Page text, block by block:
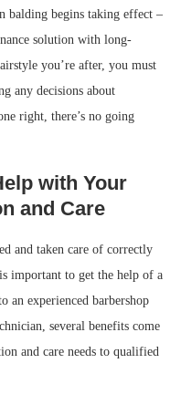
balding begins taking effect –
solution with long-
you’re after, you must
any decisions about
right, there’s no going
with Your
and Care
and taken care of correctly
important to get the help of a
an experienced barbershop
several benefits come
and care needs to qualified